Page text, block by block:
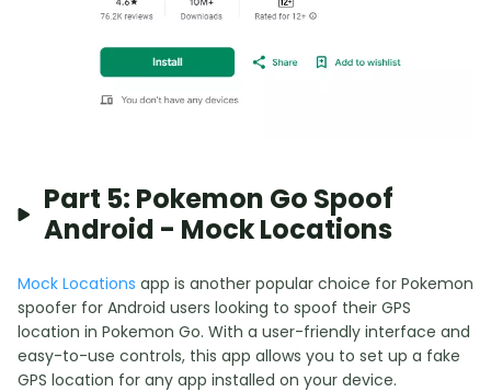
Part 5: Pokemon Go Spoof
Android - Mock Locations
Mock Locations app is another popular choice for Pokemon
spoofer for Android users looking to spoof their GPS
location in Pokemon Go. With a user-friendly interface and
easy-to-use controls, this app allows you to set up a fake
GPS location for any app installed on your device.